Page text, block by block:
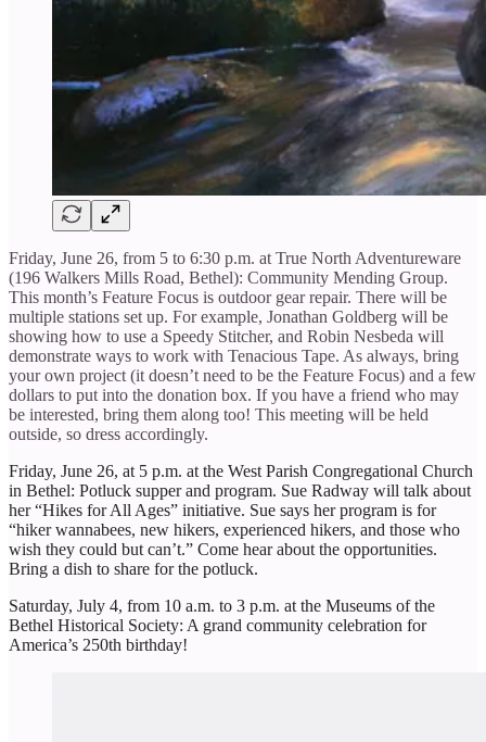
Friday, June 26, from 5 to 6:30 p.m. at True North Adventureware
(196 Walkers Mills Road, Bethel): Community Mending Group.
This month’s Feature Focus is outdoor gear repair. There will be
multiple stations set up. For example, Jonathan Goldberg will be
showing how to use a Speedy Stitcher, and Robin Nesbeda will
demonstrate ways to work with Tenacious Tape. As always, bring
your own project (it doesn’t need to be the Feature Focus) and a few
dollars to put into the donation box. If you have a friend who may
be interested, bring them along too! This meeting will be held
outside, so dress accordingly.
Friday, June 26, at 5 p.m. at the West Parish Congregational Church
in Bethel: Potluck supper and program. Sue Radway will talk about
her “Hikes for All Ages” initiative. Sue says her program is for
“hiker wannabees, new hikers, experienced hikers, and those who
wish they could but can’t.” Come hear about the opportunities.
Bring a dish to share for the potluck.
Saturday, July 4, from 10 a.m. to 3 p.m. at the Museums of the
Bethel Historical Society: A grand community celebration for
America’s 250th birthday!